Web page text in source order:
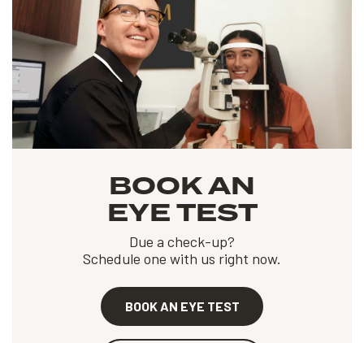
BOOK AN
EYE TEST
Due a check-up?
Schedule one with us right now.
BOOK AN EYE TEST